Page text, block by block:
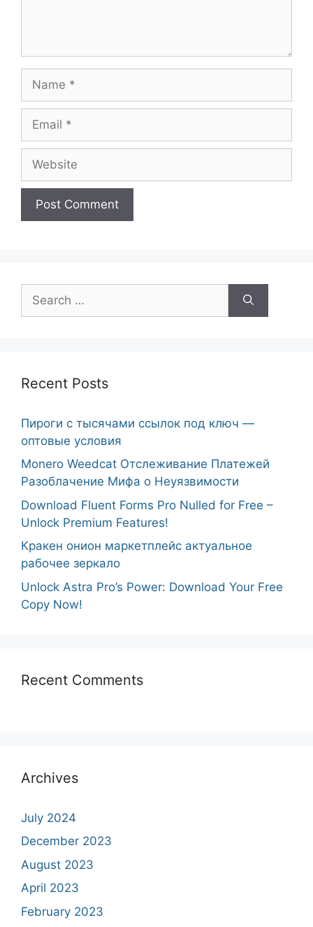
for:
Recent Posts
Пироги с тысячами ссылок под ключ —
оптовые условия
Monero Weedcat Отслеживание Платежей
Разоблачение Мифа о Неуязвимости
Download Fluent Forms Pro Nulled for Free –
Unlock Premium Features!
Кракен онион маркетплейс актуальное
рабочее зеркало
Unlock Astra Pro’s Power: Download Your Free
Copy Now!
Recent Comments
Archives
July 2024
December 2023
August 2023
April 2023
February 2023